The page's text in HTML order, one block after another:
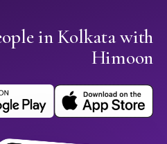
in Kolkata with
Himoon